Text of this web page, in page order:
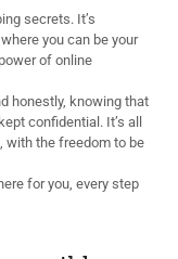
secrets. It’s
you can be your
of online
honestly, knowing that
confidential. It’s all
with the freedom to be
for you, every step